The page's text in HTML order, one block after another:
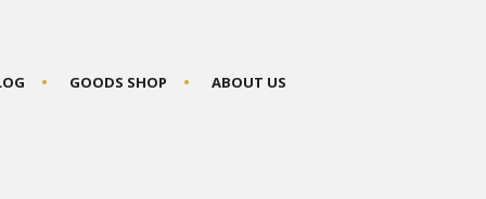
GOODS SHOP ABOUT US